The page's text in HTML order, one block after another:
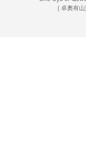
( 卓奧有山)